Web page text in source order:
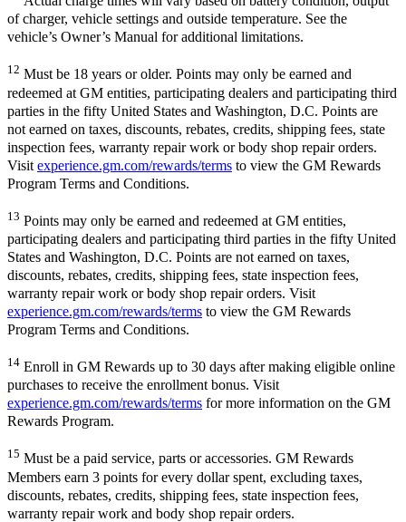
of charger, vehicle settings and outside temperature. See the
vehicle’s Owner’s Manual for additional limitations.
12 Must be 18 years or older. Points may only be earned and
redeemed at GM entities, participating dealers and participating third
parties in the fifty United States and Washington, D.C. Points are
not earned on taxes, discounts, rebates, credits, shipping fees, state
inspection fees, warranty repair work or body shop repair orders.
Visit experience.gm.com/rewards/terms to view the GM Rewards
Program Terms and Conditions.
13 Points may only be earned and redeemed at GM entities,
participating dealers and participating third parties in the fifty United
States and Washington, D.C. Points are not earned on taxes,
discounts, rebates, credits, shipping fees, state inspection fees,
warranty repair work or body shop repair orders. Visit
experience.gm.com/rewards/terms to view the GM Rewards
Program Terms and Conditions.
14 Enroll in GM Rewards up to 30 days after making eligible online
purchases to receive the enrollment bonus. Visit
experience.gm.com/rewards/terms for more information on the GM
Rewards Program.
15 Must be a paid service, parts or accessories. GM Rewards
Members earn 3 points for every dollar spent, excluding taxes,
discounts, rebates, credits, shipping fees, state inspection fees,
warranty repair work and body shop repair orders.